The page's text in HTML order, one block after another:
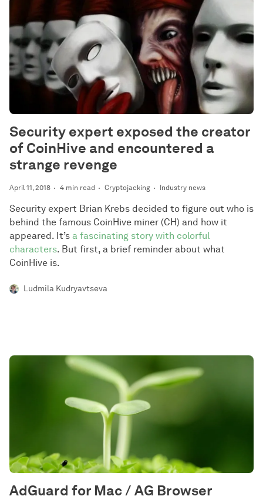
April 11, 2018 4 min read Cryptojacking Industry news
Security expert exposed the creator
of CoinHive and encountered a
strange revenge
Security expert Brian Krebs decided to figure out who is
behind the famous CoinHive miner (CH) and how it
appeared. It’s a fascinating story with colorful
characters. But first, a brief reminder about what
CoinHive is.
Ludmila Kudryavtseva
AdGuard for Mac / AG Browser